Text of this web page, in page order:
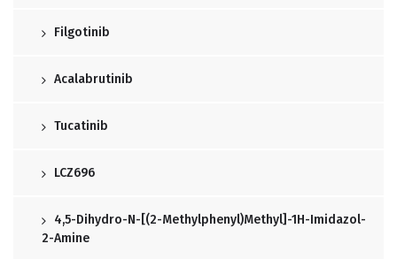
Filgotinib
Acalabrutinib
Tucatinib
LCZ696
4,5-Dihydro-N-[(2-Methylphenyl)methyl]-1H-Imidazol-
2-Amine